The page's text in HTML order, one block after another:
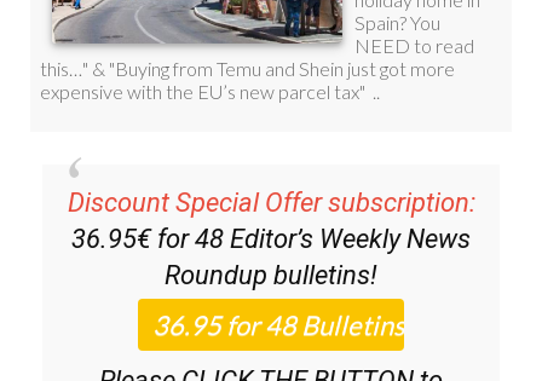
Discount Special Offer subscription:
36.95€ for 48Editor’s Weekly News
Roundupbulletins!